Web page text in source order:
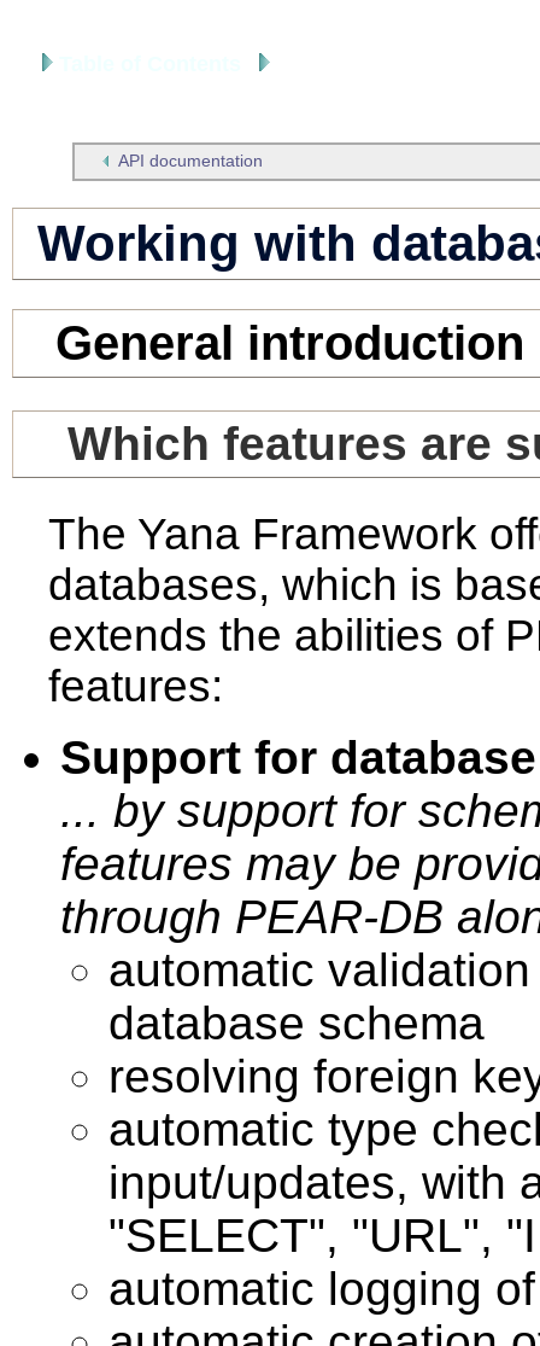
API documentation
Working with
General introduction
Which features are
The Yana Framework
databases, which is
extends the abilities of
features:
Support for
... by support for
features may be
through PEAR-DB
automatic
database schema
resolving foreign
automatic type
input/updates, with
"SELECT", "URL",
automatic logging